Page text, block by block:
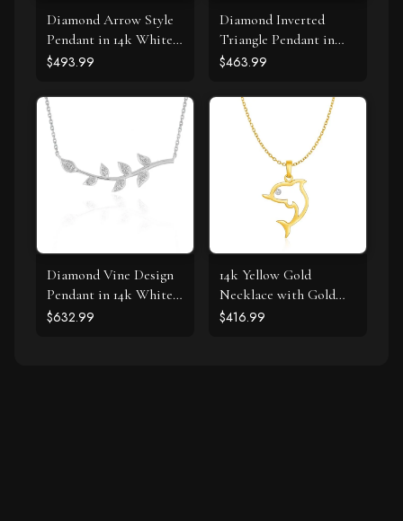
Diamond Arrow Style
Pendant in 14k White
Gold (1/10 cttw)
$493.99
Diamond Inverted
Triangle Pendant in
14k White Gold
$463.99
Diamond Vine Design
Pendant in 14k White
Gold
$632.99
14k Yellow Gold
Necklace with Gold
and Diamond Open
$416.99